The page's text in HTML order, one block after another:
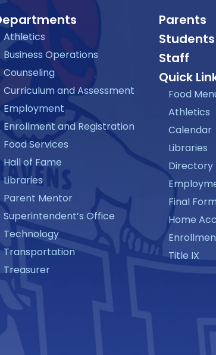
Athletics
Business Operations
Counseling
Curriculum and Assessment
Employment
Enrollment and Registration
Food Services
Hall of Fame
Libraries
Parent Mentor
Superintendent’s Office
Technology
Transportation
Treasurer
Parents
Students
Staff
Quick
Food
Athletics
Calendar
Libraries
Directory
Final
Home
Title IX